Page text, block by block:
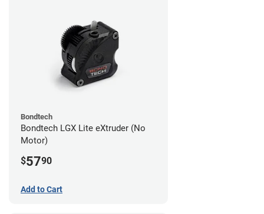
Bondtech
Bondtech LGX Lite eXtruder (No
Motor)
$5790
Add to Cart